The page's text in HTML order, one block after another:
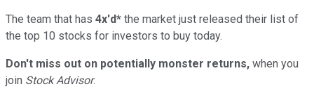
The team that has 4x'd* the market just released their list of
the top 10 stocks for investors to buy today.
Don't miss out on potentially monster returns, when you
join Stock Advisor.